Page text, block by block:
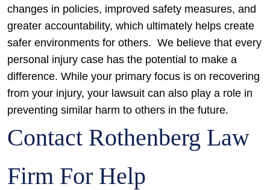
changes in policies, improved safety measures, and
greater accountability, which ultimately helps create
safer environments for others. We believe that every
personal injury case has the potential to make a
difference. While your primary focus is on recovering
from your injury, your lawsuit can also play a role in
preventing similar harm to others in the future.
Contact Rothenberg Law
Firm For Help